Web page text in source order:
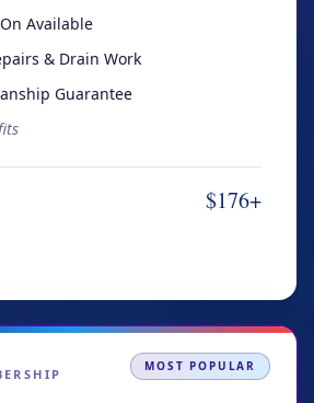
Available
& Drain Work
Guarantee
$176+
MOST POPULAR